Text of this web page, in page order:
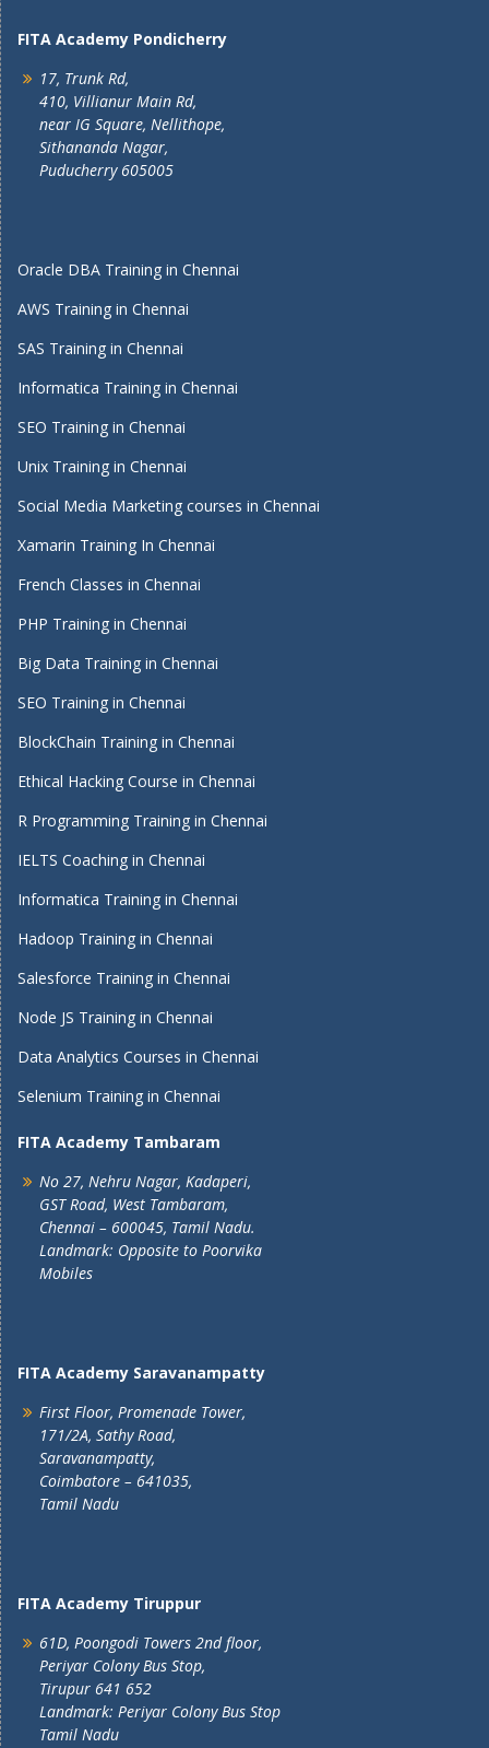
FITA Academy Pondicherry
17, Trunk Rd,
410, Villianur Main Rd,
near IG Square, Nellithope,
Sithananda Nagar,
Puducherry 605005
Oracle DBA Training in Chennai
AWS Training in Chennai
SAS Training in Chennai
Informatica Training in Chennai
SEO Training in Chennai
Unix Training in Chennai
Social Media Marketing courses in Chennai
Xamarin Training In Chennai
French Classes in Chennai
PHP Training in Chennai
Big Data Training in Chennai
SEO Training in Chennai
BlockChain Training in Chennai
Ethical Hacking Course in Chennai
R Programming Training in Chennai
IELTS Coaching in Chennai
Informatica Training in Chennai
Hadoop Training in Chennai
Salesforce Training in Chennai
Node JS Training in Chennai
Data Analytics Courses in Chennai
Selenium Training in Chennai
FITA Academy Tambaram
No 27, Nehru Nagar, Kadaperi,
GST Road, West Tambaram,
Chennai – 600045, Tamil Nadu.
Landmark: Opposite to Poorvika
Mobiles
FITA Academy Saravanampatty
First Floor, Promenade Tower,
171/2A, Sathy Road,
Saravanampatty,
Coimbatore – 641035,
Tamil Nadu
FITA Academy Tiruppur
61D, Poongodi Towers 2nd floor,
Periyar Colony Bus Stop,
Tirupur 641 652
Landmark: Periyar Colony Bus Stop
Tamil Nadu